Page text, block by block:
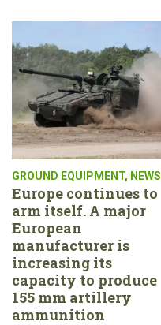
GROUND EQUIPMENT, NEWS
Europe continues to
arm itself. A major
European
manufacturer is
increasing its
capacity to produce
155 mm artillery
ammunition